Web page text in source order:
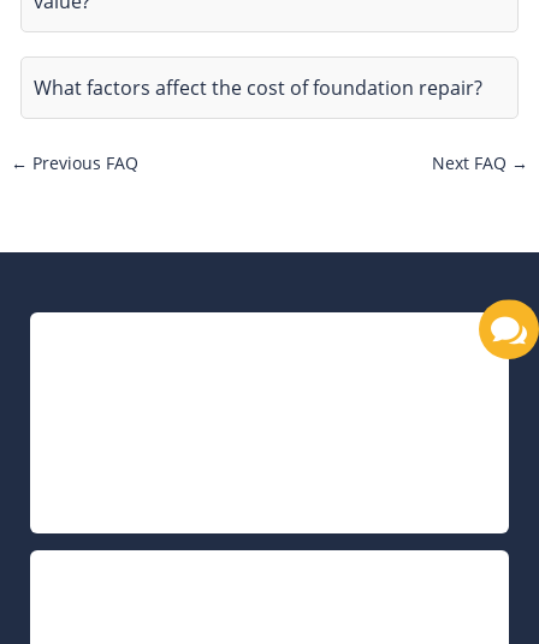
What factors affect the cost of foundation repair?
← Previous FAQ Next FAQ →